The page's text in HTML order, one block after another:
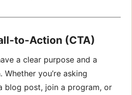
to-Action (CTA)
a clear purpose and a
you’re asking
blog post, join a program, or